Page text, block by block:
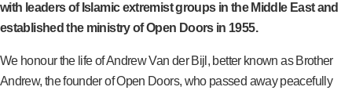
with leaders of Islamic extremist groups in the Middle East and
established the ministry of Open Doors in 1955.
We honour the life of Andrew Van der Bijl, better known as Brother
Andrew, the founder of Open Doors, who passed away peacefully